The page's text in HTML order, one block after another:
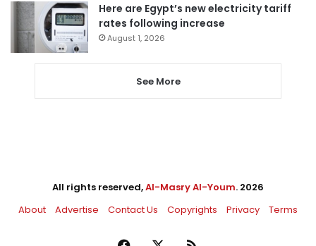
Here are Egypt’s new electricity tariff
rates following increase
August 1, 2026
See More
All rights reserved,Al-Masry Al-Youm. 2026
About
Advertise Contact Us Copyrights Privacy Terms